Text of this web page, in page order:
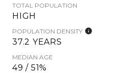
TOTAL POPULATION
HIGH
POPULATION DENSITY
37.2 YEARS
MEDIAN AGE
49 / 51%